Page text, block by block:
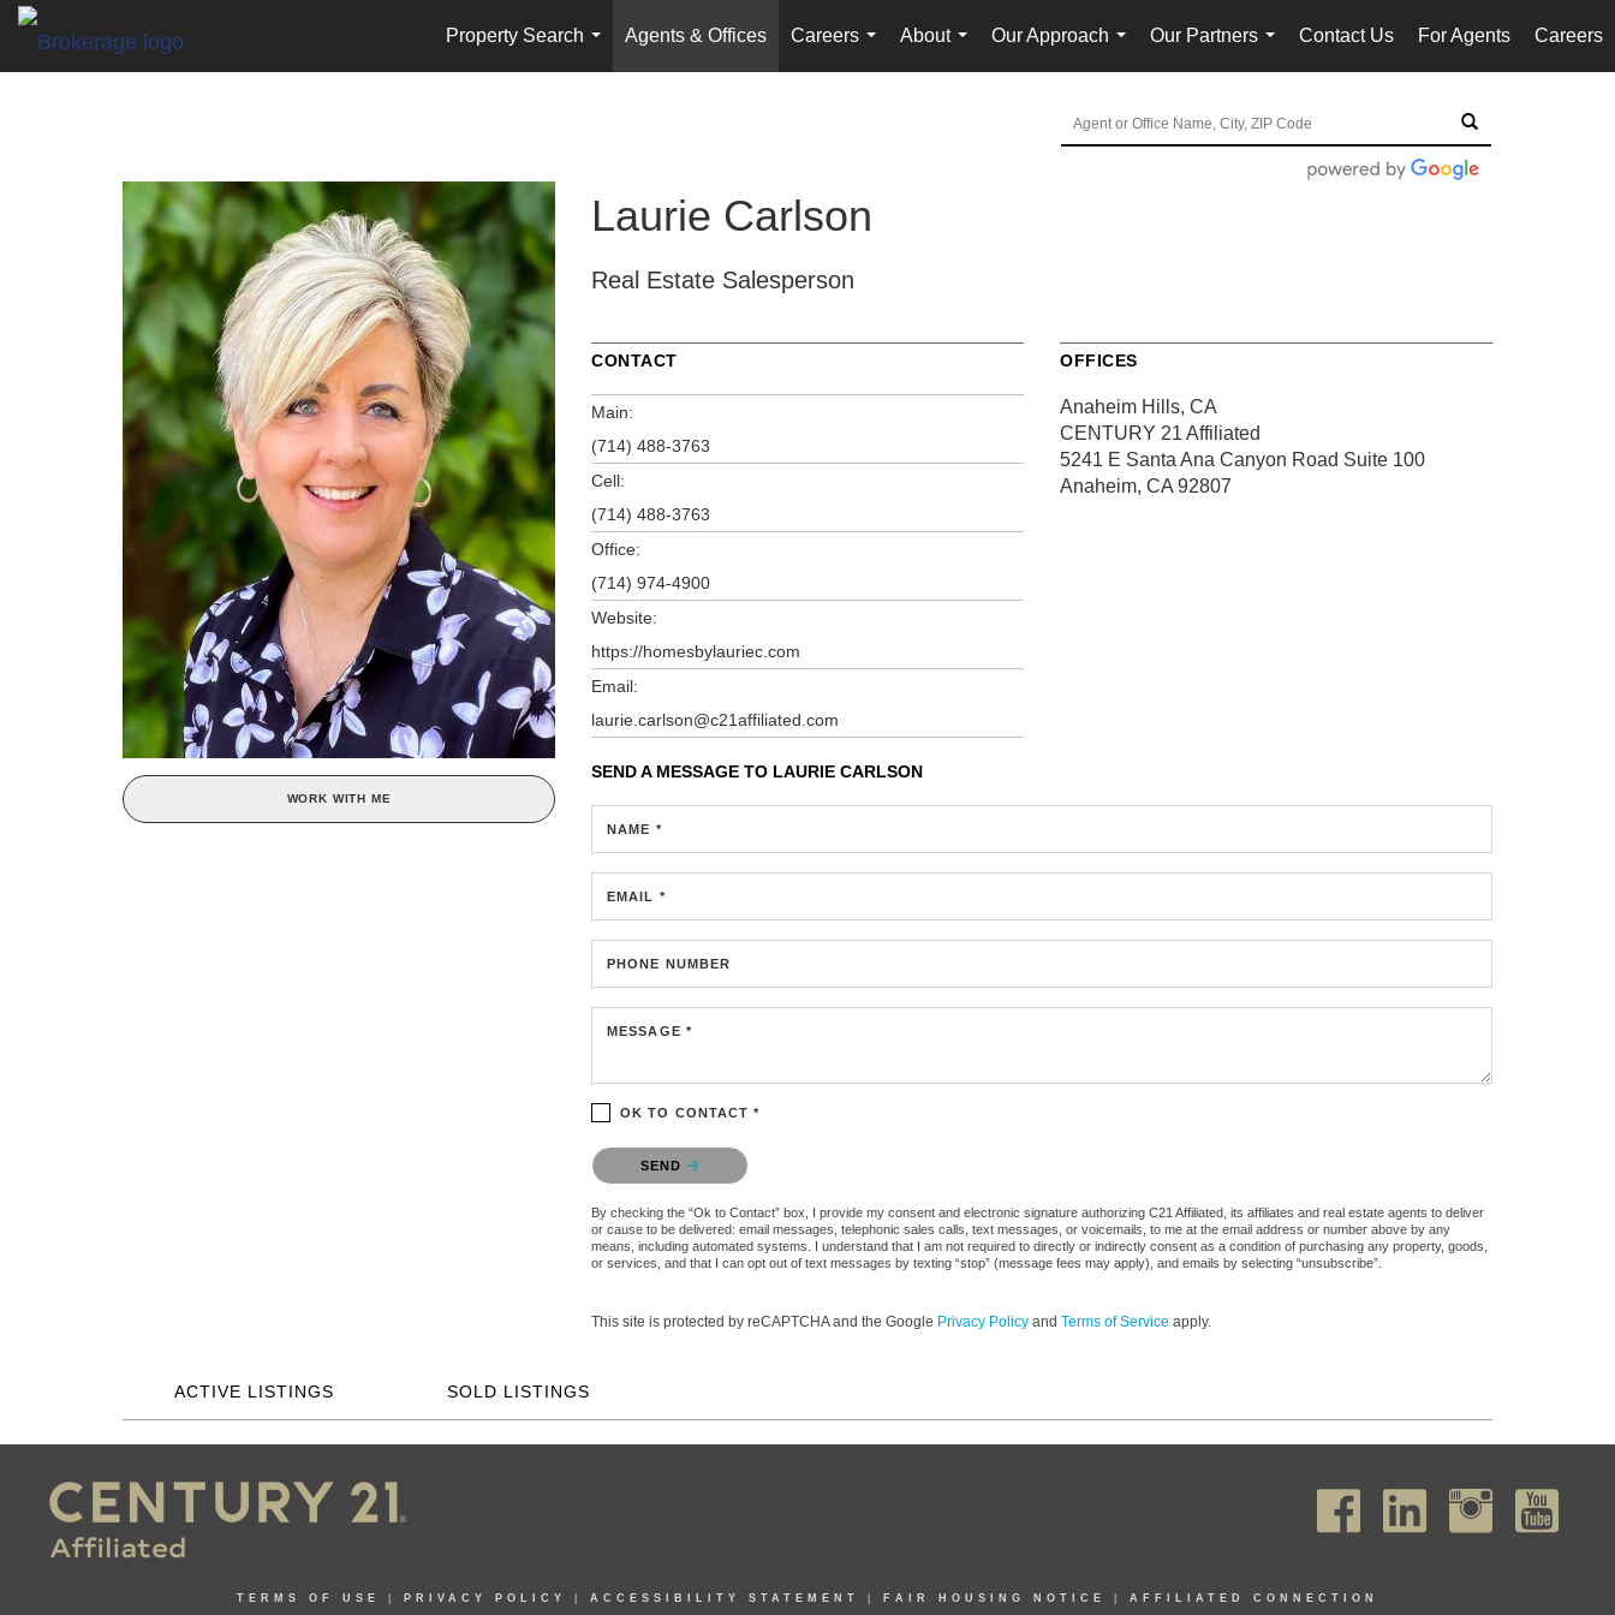
Property Search
...
Agents & Offices
Careers
...
About
...
Our Approach
...
Our Partners
...
Contact Us For Agents Careers
WORK WITH ME
Laurie Carlson
Real Estate Salesperson
CONTACT
Main:
(714) 488-3763
Cell:
(714) 488-3763
Office:
(714) 974-4900
Website:
https://homesbylauriec.com
Email:
laurie.carlson@c21affiliated.com
OFFICES
Anaheim Hills, CA
CENTURY 21 Affiliated
5241 E Santa Ana Canyon Road Suite 100
Anaheim, CA 92807
SEND A MESSAGE TO LAURIE CARLSON
NAME *
EMAIL *
PHONE NUMBER
MESSAGE *
OK TO CONTACT *
Please confirm that you are not a robot.
SEND
By checking the “Ok to Contact” box, I provide my consent and electronic signature authorizing C21 Affiliated, its affiliates and real estate agents to deliver
or cause to be delivered: email messages, telephonic sales calls, text messages, or voicemails, to me at the email address or number above by any
means, including automated systems. I understand that I am not required to directly or indirectly consent as a condition of purchasing any property, goods,
or services, and that I can opt out of text messages by texting “stop” (message fees may apply), and emails by selecting “unsubscribe”.
This site is protected by reCAPTCHA and the Google Privacy Policy and Terms of Service apply.
ACTIVE LISTINGS SOLD LISTINGS
TERMS OF USE PRIVACY POLICY ACCESSIBILITY STATEMENT FAIR HOUSING NOTICE AFFILIATED CONNECTION